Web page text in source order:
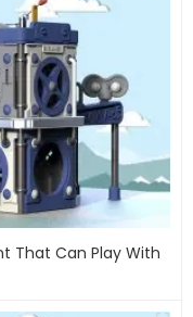
That Can Play With